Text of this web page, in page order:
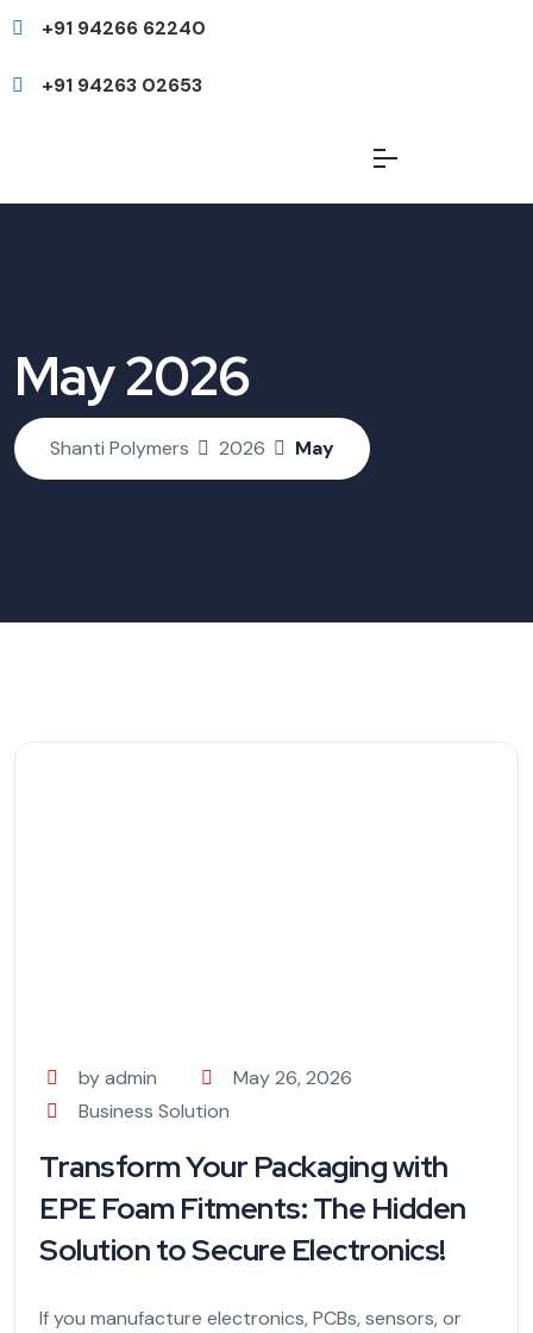
+91 94266 62240
+91 94263 02653
May 2026
Shanti Polymers 2026 May
by admin
May 26, 2026
Business Solution
Transform Your Packaging with
EPE Foam Fitments: The Hidden
Solution to Secure Electronics!
If you manufacture electronics, PCBs, sensors, or